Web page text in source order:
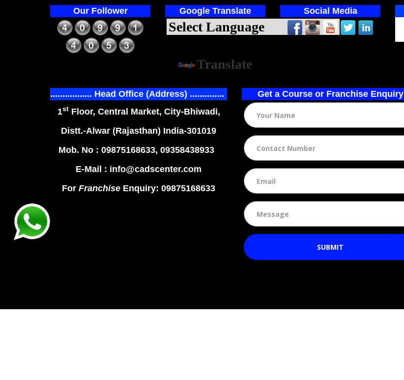
Our Follower Google Translate
Translate
Social Media
................. Head Office (Address) ..............
1stFloor, Central Market, City-Bhiwadi,
Distt.-Alwar (Rajasthan) India-301019
Mob. No : 09875168633, 09358438933
E-Mail : info@cadscenter.com
For Franchise Enquiry: 09875168633
Get a Course or Franchise Enquiry
SUBMIT